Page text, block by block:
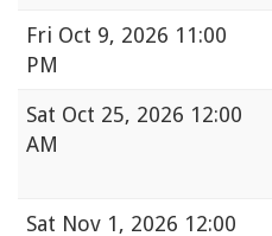
Fri Oct 9, 2026 11:00
PM
Sat Oct 25, 2026 12:00
AM
Sat Nov 1, 2026 12:00